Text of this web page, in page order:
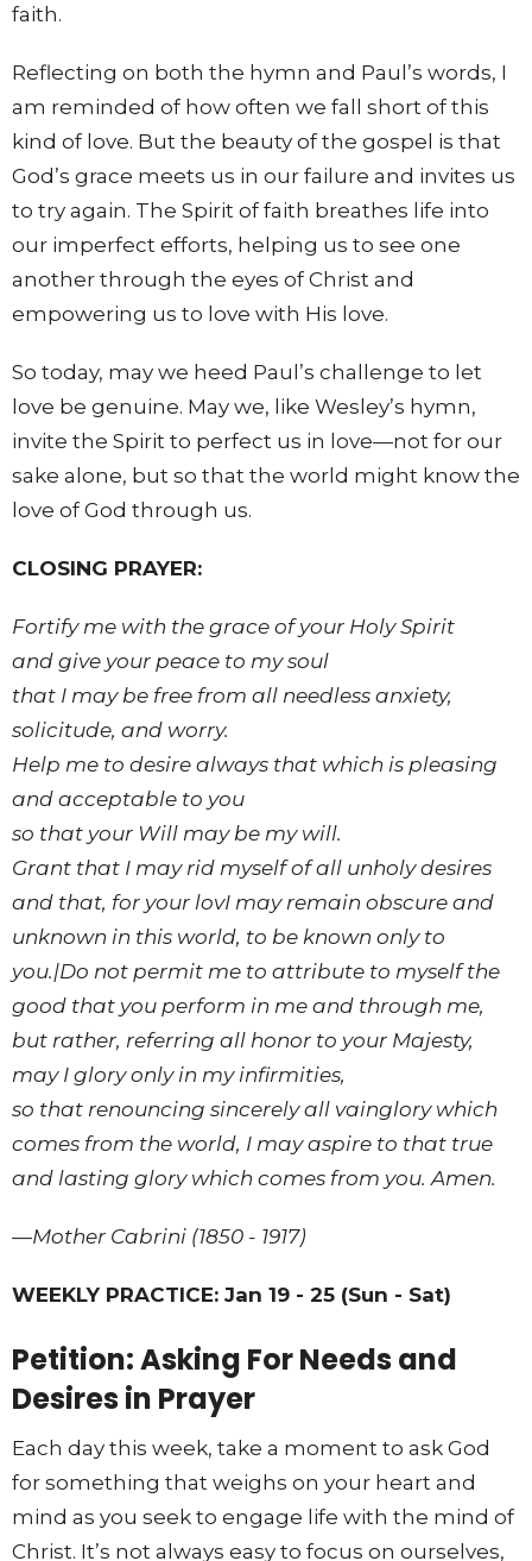
faith.
Reflecting on both the hymn and Paul’s words, I
am reminded of how often we fall short of this
kind of love. But the beauty of the gospel is that
God’s grace meets us in our failure and invites us
to try again. The Spirit of faith breathes life into
our imperfect efforts, helping us to see one
another through the eyes of Christ and
empowering us to love with His love.
So today, may we heed Paul’s challenge to let
love be genuine. May we, like Wesley’s hymn,
invite the Spirit to perfect us in love—not for our
sake alone, but so that the world might know the
love of God through us.
CLOSING PRAYER:
Fortify me with the grace of your Holy Spirit
and give your peace to my soul
that I may be free from all needless anxiety,
solicitude, and worry.
Help me to desire always that which is pleasing
and acceptable to you
so that your Will may be my will.
Grant that I may rid myself of all unholy desires
and that, for your lovI may remain obscure and
unknown in this world, to be known only to
you.|Do not permit me to attribute to myself the
good that you perform in me and through me,
but rather, referring all honor to your Majesty,
may I glory only in my infirmities,
so that renouncing sincerely all vainglory which
comes from the world, I may aspire to that true
and lasting glory which comes from you. Amen.
—Mother Cabrini (1850 - 1917)
WEEKLY PRACTICE: Jan 19 - 25 (Sun - Sat)
Petition: Asking For Needs and
Desires in Prayer
Each day this week, take a moment to ask God
for something that weighs on your heart and
mind as you seek to engage life with the mind of
Christ. It’s not always easy to focus on ourselves,